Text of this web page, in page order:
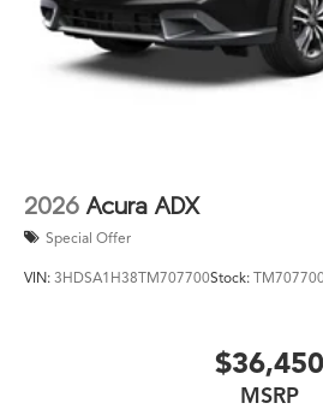
With only minimal mileage, this
opportunity to own a nearly new
latest features and full remaining
invite you to visit our showroom
2026 Acura ADX
Special Offer
VIN: 3HDSA1H38TM707700Stock:
$36,450
MSRP